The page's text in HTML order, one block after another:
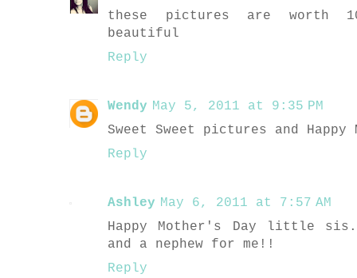
these pictures are worth
beautiful
Reply
Wendy May 5, 2011 at 9:35 PM
Sweet Sweet pictures and Happy
Reply
Ashley May 6, 2011 at 7:57 AM
Happy Mother's Day little
and a nephew for me!!
Reply